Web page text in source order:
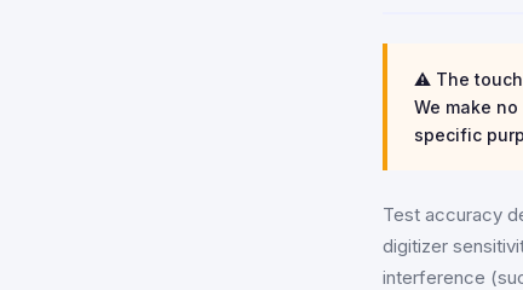
⚠️ The
We make
specific
Test accuracy
digitizer
interference